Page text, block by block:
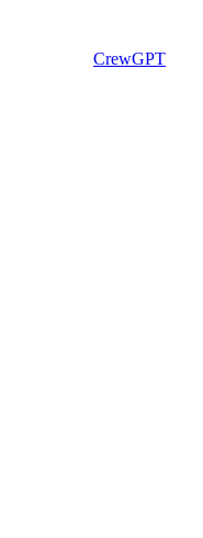
CrewGPT